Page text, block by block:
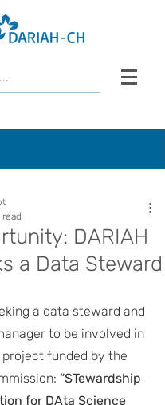
DARIAH
a Data Steward
read
a data steward and
to be involved in
project funded by the
“STewardship
for DAta Science